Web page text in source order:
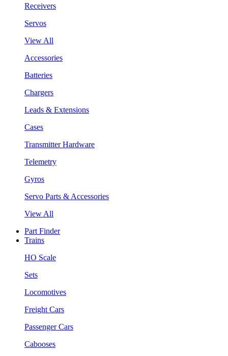
Receivers
Servos
View All
Accessories
Batteries
Chargers
Leads & Extensions
Cases
Transmitter Hardware
Telemetry
Gyros
Servo Parts & Accessories
View All
Part Finder
Trains
HO Scale
Sets
Locomotives
Freight Cars
Passenger Cars
Cabooses